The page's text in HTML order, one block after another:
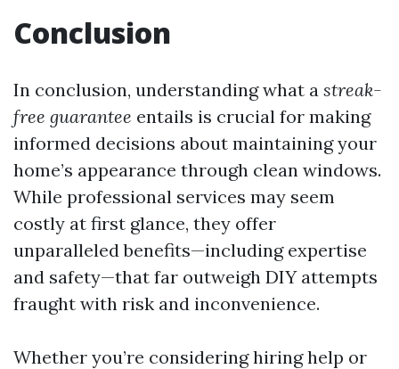
Conclusion
In conclusion, understanding what a streak-
free guarantee entails is crucial for making
informed decisions about maintaining your
home’s appearance through clean windows.
While professional services may seem
costly at first glance, they offer
unparalleled benefits—including expertise
and safety—that far outweigh DIY attempts
fraught with risk and inconvenience.
Whether you’re considering hiring help or